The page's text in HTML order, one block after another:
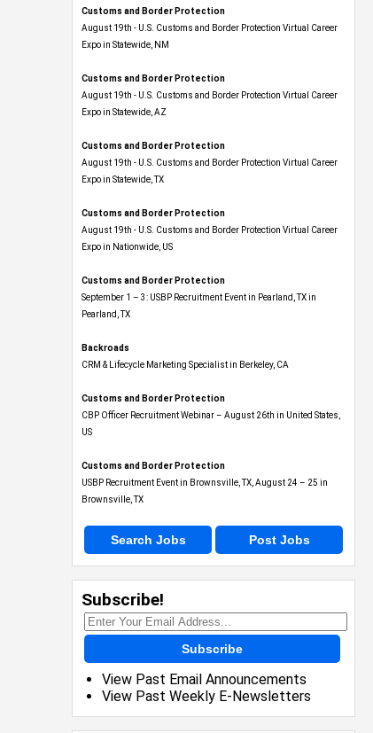
Customs and Border Protection
August 19th - U.S. Customs and Border Protection Virtual Career
Expo​ in Statewide, NM
Customs and Border Protection
August 19th - U.S. Customs and Border Protection Virtual Career
Expo​ in Statewide, AZ
Customs and Border Protection
August 19th - U.S. Customs and Border Protection Virtual Career
Expo​ in Statewide, TX
Customs and Border Protection
August 19th - U.S. Customs and Border Protection Virtual Career
Expo​ in Nationwide, US
Customs and Border Protection
September 1 – 3: USBP Recruitment Event in Pearland, TX in
Pearland, TX
Backroads
CRM & Lifecycle Marketing Specialist in Berkeley, CA
Customs and Border Protection
CBP Officer Recruitment Webinar – August 26th in United States,
US
Customs and Border Protection
USBP Recruitment Event in Brownsville, TX, August 24 – 25 in
Brownsville, TX
Search Jobs Post Jobs
Subscribe!
Subscribe
View Past Email Announcements
View Past Weekly E-Newsletters